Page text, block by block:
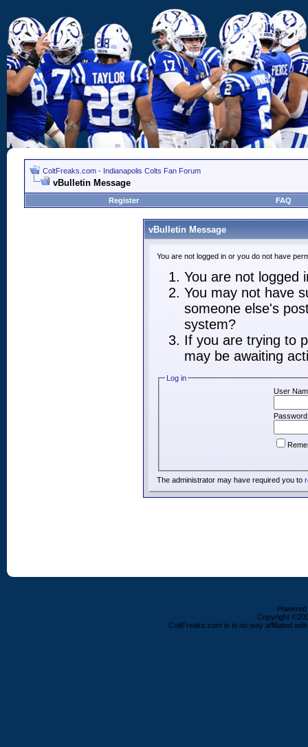
ColtFreaks.com - Indianapolis Colts Fan Forum
vBulletin Message
Register FAQ
vBulletin Message
You are not logged in or you do not have
You are not logged
You may not have
someone else's
system?
If you are trying to
may be awaiting
Log in
User
The administrator may have required you to
Copyright
ColtFreaks.com is in no way affiliated